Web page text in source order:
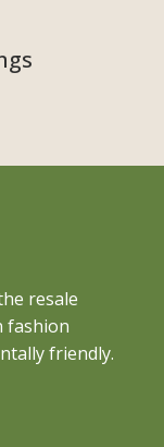
resale
fashion
friendly.